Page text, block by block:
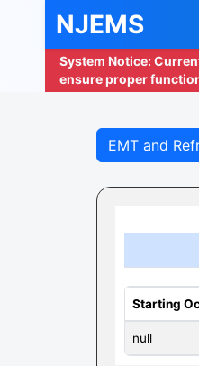
NJEMS
System Notice:
ensure proper
EMT and
Starting
null